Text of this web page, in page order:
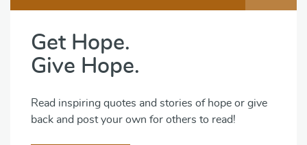
Get Hope.
Give Hope.
Read inspiring quotes and stories of hope or give
back and post your own for others to read!